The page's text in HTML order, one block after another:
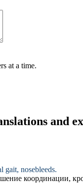
at a time.
and
gait, nosebleeds.
координации,